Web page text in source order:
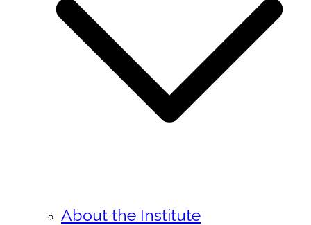
About the Institute